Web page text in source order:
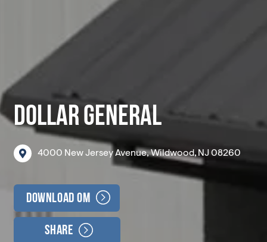
DOLLAR GENERAL
4000 NewJersey Avenue,Wildwood, NJ 08260
Download OM
Share